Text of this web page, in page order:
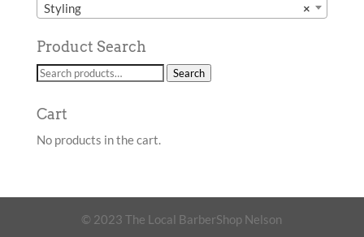
×
Styling
Product Search
Search
Search
Cart
No products in the cart.
© 2023 The Local BarberShop Nelson